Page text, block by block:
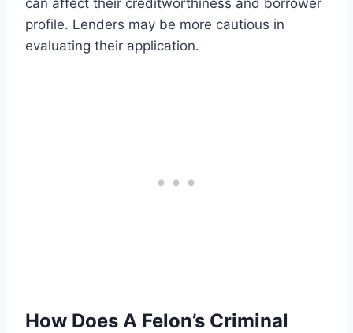
profile. Lenders may be more cautious in
evaluating their application.
How Does A Felon’s Criminal